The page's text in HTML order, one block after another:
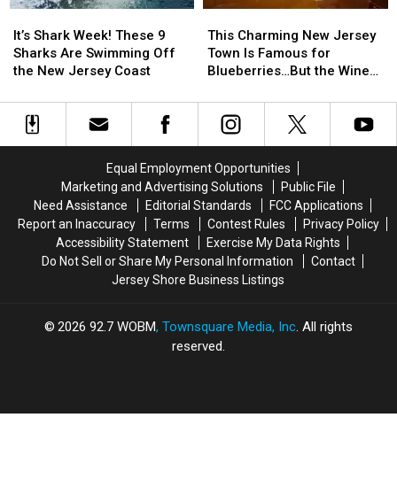
Sale
this
Weekend
Sale
this
Weekend
State
State
Shark
Week!
These
Sharks
Are
Jersey
Coast
It’s Shark Week! These 9
Sharks Are Swimming Off
the New Jersey Coast
Shark
Week!
These
Sharks
Are
Jersey
Coast
Charming
New
Jersey
Is
Famous
But
the
Wine
Might
Surprise
You
This Charming New Jersey
Town Is Famous for
Blueberries…But the Wine
Charming
New
Jersey
Is
Famous
But
the
Wine
Might
Surprise
You
Equal Employment Opportunities
Marketing and Advertising Solutions
Public File
Need Assistance
Editorial Standards
FCC Applications
Report an Inaccuracy
Terms Contest Rules
Privacy Policy
Accessibility Statement
Exercise My Data Rights
Do Not Sell or Share My Personal Information
Contact
Jersey Shore Business Listings
2026 92.7 WOBM, Townsquare Media, Inc. All rights
reserved.